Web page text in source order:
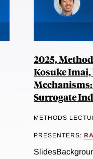
2025,
Kosuke Imai,
Surrogate
METHODS
PRESENTERS: